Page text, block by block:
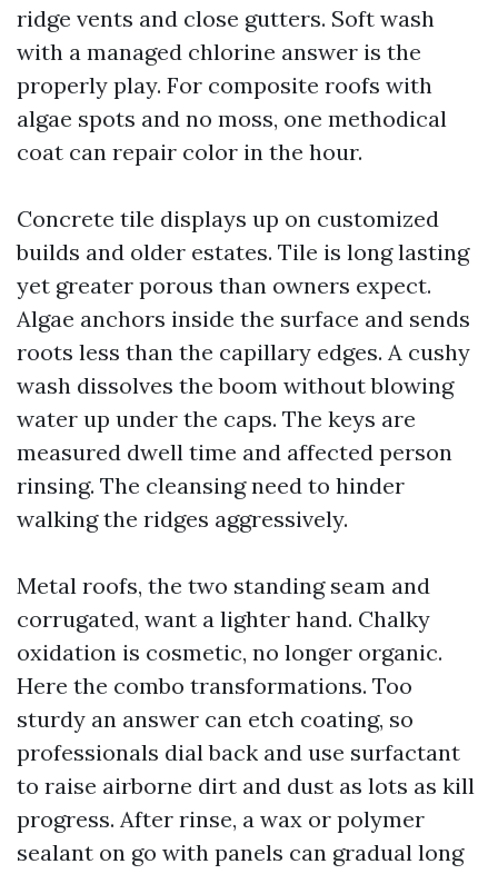
ridge vents and close gutters. Soft wash
with a managed chlorine answer is the
properly play. For composite roofs with
algae spots and no moss, one methodical
coat can repair color in the hour.
Concrete tile displays up on customized
builds and older estates. Tile is long lasting
yet greater porous than owners expect.
Algae anchors inside the surface and sends
roots less than the capillary edges. A cushy
wash dissolves the boom without blowing
water up under the caps. The keys are
measured dwell time and affected person
rinsing. The cleansing need to hinder
walking the ridges aggressively.
Metal roofs, the two standing seam and
corrugated, want a lighter hand. Chalky
oxidation is cosmetic, no longer organic.
Here the combo transformations. Too
sturdy an answer can etch coating, so
professionals dial back and use surfactant
to raise airborne dirt and dust as lots as kill
progress. After rinse, a wax or polymer
sealant on go with panels can gradual long